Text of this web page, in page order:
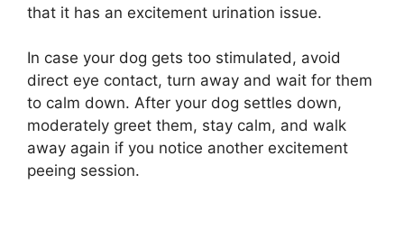
that it has an excitement urination issue.
In case your dog gets too stimulated, avoid
direct eye contact, turn away and wait for them
to calm down. After your dog settles down,
moderately greet them, stay calm, and walk
away again if you notice another excitement
peeing session.